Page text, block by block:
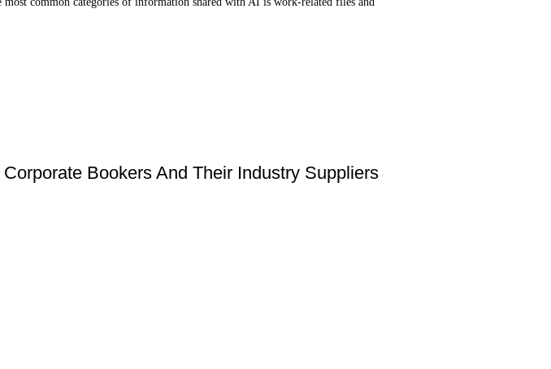
Bookers And Their Industry Suppliers